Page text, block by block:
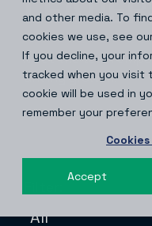
and other media. To
cookies we use, see
If you decline, your
tracked when you visit
cookie will be used in
remember your
Accept
Meet the team
driving growth.